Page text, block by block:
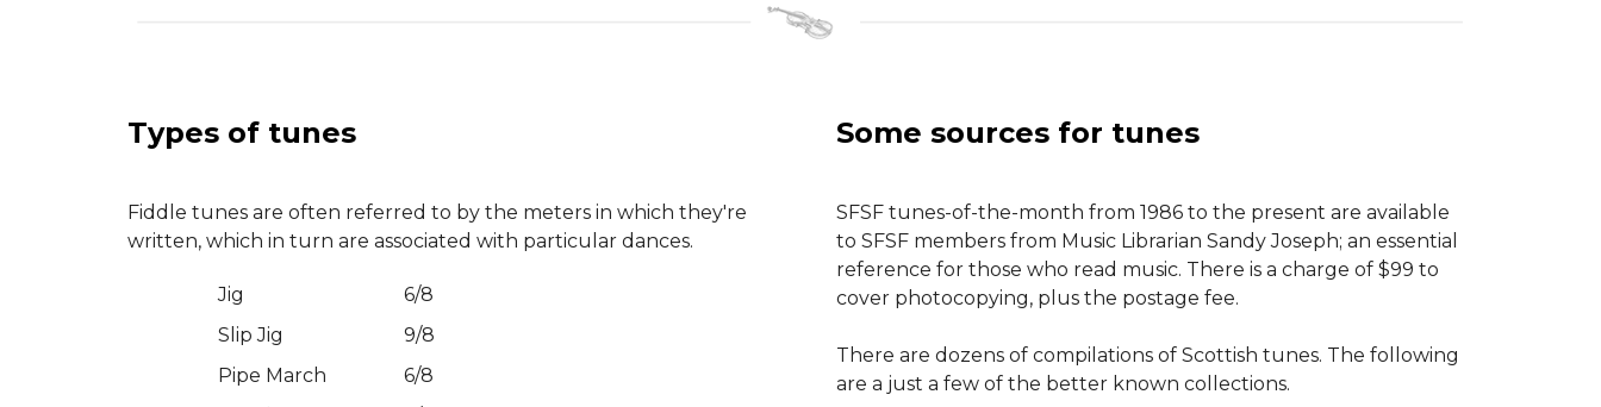
Types of tunes
Fiddle tunes are often referred to by the meters in which they're
written, which in turn are associated with particular dances.
Jig
6/8
Slip Jig
9/8
Pipe March
6/8
Some sources for tunes
SFSF tunes-of-the-month from 1986 to the present are available
to SFSF members from Music Librarian Sandy Joseph; an essential
reference for those who read music. There is a charge of $99 to
cover photocopying, plus the postage fee.
There are dozens of compilations of Scottish tunes. The following
are a just a few of the better known collections.